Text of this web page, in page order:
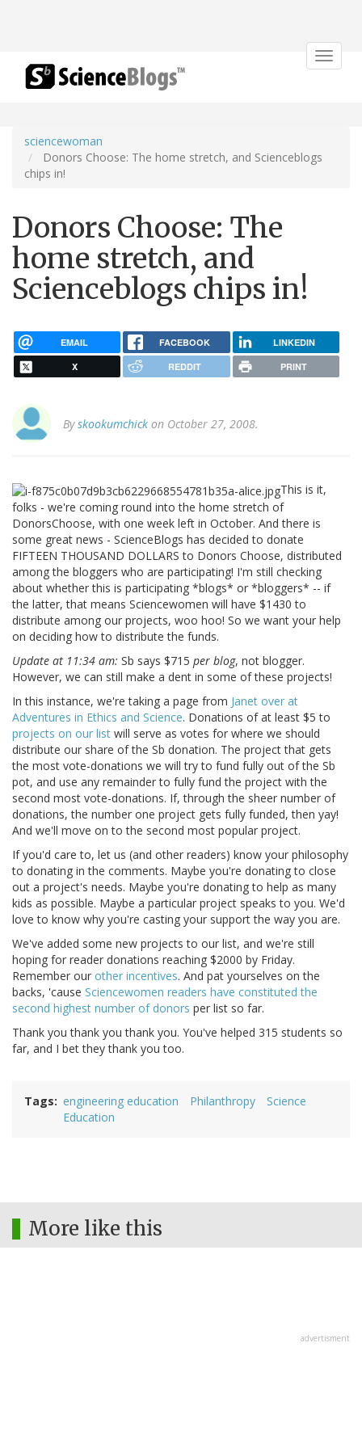
Toggle
sciencewoman
Donors Choose: The home stretch, and Scienceblogs
chips in!
Donors Choose: The
home stretch, and
Scienceblogs chips in!
EMAIL FACEBOOK LINKEDIN
X REDDIT PRINT
Byskookumchick on October 27, 2008.
This is it,
folks - we're coming round into the home stretch of
DonorsChoose, with one week left in October. And there is
some great news - ScienceBlogs has decided to donate
FIFTEEN THOUSAND DOLLARS to Donors Choose, distributed
among the bloggers who are participating! I'm still checking
about whether this is participating *blogs* or *bloggers* -- if
the latter, that means Sciencewomen will have $1430 to
distribute among our projects, woo hoo! So we want your help
on deciding how to distribute the funds.
Update at 11:34 am: Sb says $715 per blog, not blogger.
However, we can still make a dent in some of these projects!
In this instance, we're taking a page from Janet over at
Adventures in Ethics and Science. Donations of at least $5 to
projects on our list will serve as votes for where we should
distribute our share of the Sb donation. The project that gets
the most vote-donations we will try to fund fully out of the Sb
pot, and use any remainder to fully fund the project with the
second most vote-donations. If, through the sheer number of
donations, the number one project gets fully funded, then yay!
And we'll move on to the second most popular project.
If you'd care to, let us (and other readers) know your philosophy
to donating in the comments. Maybe you're donating to close
out a project's needs. Maybe you're donating to help as many
kids as possible. Maybe a particular project speaks to you. We'd
love to know why you're casting your support the way you are.
We've added some new projects to our list, and we're still
hoping for reader donations reaching $2000 by Friday.
Remember our other incentives. And pat yourselves on the
backs, 'cause Sciencewomen readers have constituted the
second highest number of donors per list so far.
Thank you thank you thank you. You've helped 315 students so
far, and I bet they thank you too.
Tags engineering education Philanthropy
Science
Education
More like this
advertisment